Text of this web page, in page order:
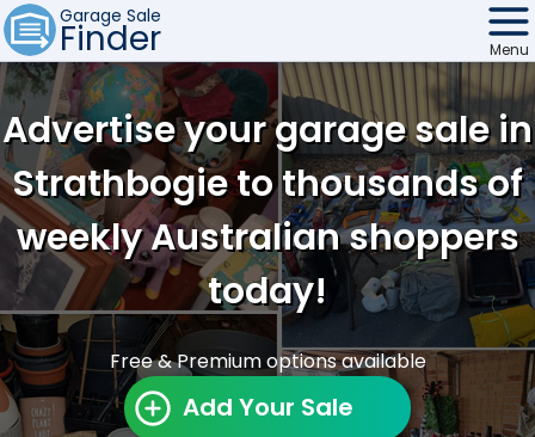
Garage Sale
Finder
Find Sales
Weekly Email
Edit Your Sale
Contact
Menu
Advertise your garage sale in
Strathbogie to thousands of
weekly Australian shoppers
today!
Free & Premium options available
Add Your Sale